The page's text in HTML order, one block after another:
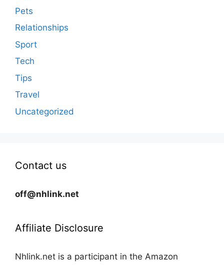
Pets
Relationships
Sport
Tech
Tips
Travel
Uncategorized
Contact us
off@nhlink.net
Affiliate Disclosure
Nhlink.net is a participant in the Amazon